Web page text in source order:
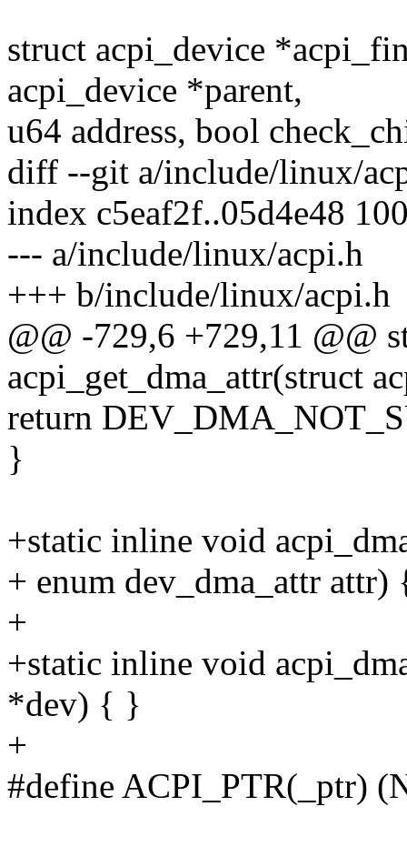
struct acpi_device
acpi_device *parent,
u64 address, bool
diff --git a/include/linux/
index c5eaf2f..05d4e48
--- a/include/linux/acpi.h
+++ b/include/linux/acpi.h
@@ -729,6 +729,11 @@
acpi_get_dma_attr(struct
return
}
+static inline void
+ enum dev_dma_attr
+
+static inline void
*dev) { }
+
#define ACPI_PTR(_ptr)